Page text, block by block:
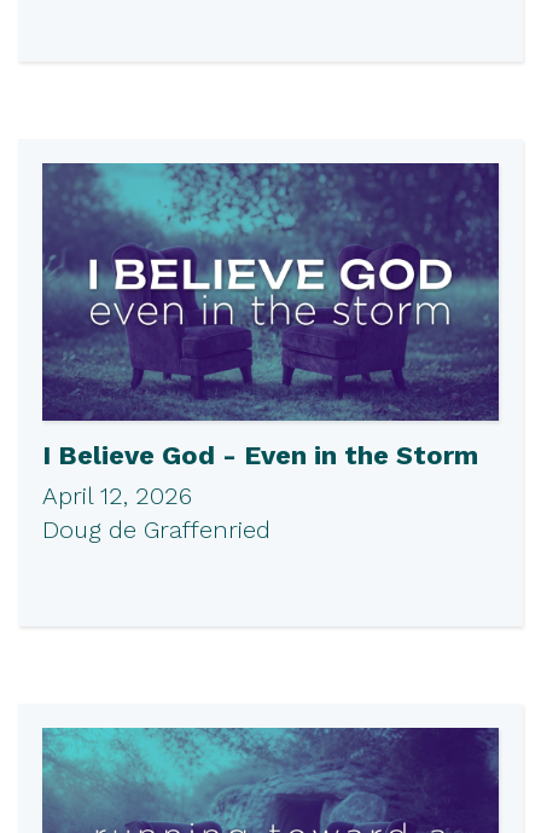
I Believe God - Even in the Storm
April 12, 2026
Doug de Graffenried